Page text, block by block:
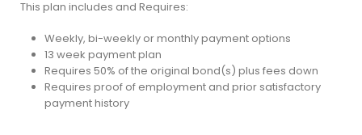
This plan includes and Requires:
Weekly, bi-weekly or monthly payment options
13 week payment plan
Requires 50% of the original bond(s) plus fees down
Requires proof of employment and prior satisfactory
payment history